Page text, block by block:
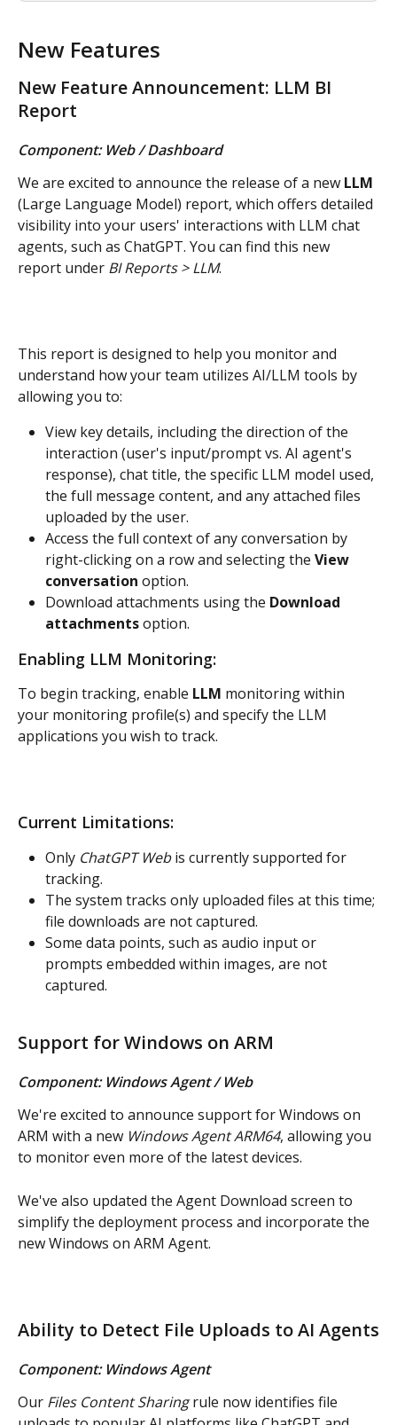
New Features
New Feature Announcement: LLM BI
Report
Component: Web / Dashboard
We are excited to announce the release of a new LLM
(Large Language Model) report, which offers detailed
visibility into your users' interactions with LLM chat
agents, such as ChatGPT. You can find this new
report under BI Reports > LLM.
This report is designed to help you monitor and
understand how your team utilizes AI/LLM tools by
allowing you to:
View key details, including the direction of the
interaction (user's input/prompt vs. AI agent's
response), chat title, the specific LLM model used,
the full message content, and any attached files
uploaded by the user.
Access the full context of any conversation by
right-clicking on a row and selecting the View
conversation option.
Download attachments using the Download
attachments option.
Enabling LLM Monitoring:
To begin tracking, enable LLM monitoring within
your monitoring profile(s) and specify the LLM
applications you wish to track.
Current Limitations:
Only ChatGPT Web is currently supported for
tracking.
The system tracks only uploaded files at this time;
file downloads are not captured.
Some data points, such as audio input or
prompts embedded within images, are not
captured.
Support for Windows on ARM
Component: Windows Agent / Web
We're excited to announce support for Windows on
ARM with a new Windows Agent ARM64, allowing you
to monitor even more of the latest devices.
We've also updated the Agent Download screen to
simplify the deployment process and incorporate the
new Windows on ARM Agent.
Ability to Detect File Uploads to AI Agents
Component: Windows Agent
Our Files Content Sharing rule now identifies file